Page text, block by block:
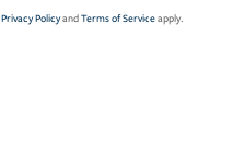
Privacy PolicyandTerms of Serviceapply.